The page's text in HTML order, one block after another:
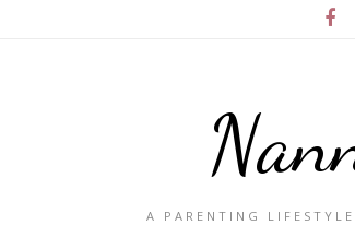
A PARENTING